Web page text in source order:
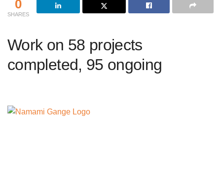
0
SHARES
Work on 58 projects
completed, 95 ongoing